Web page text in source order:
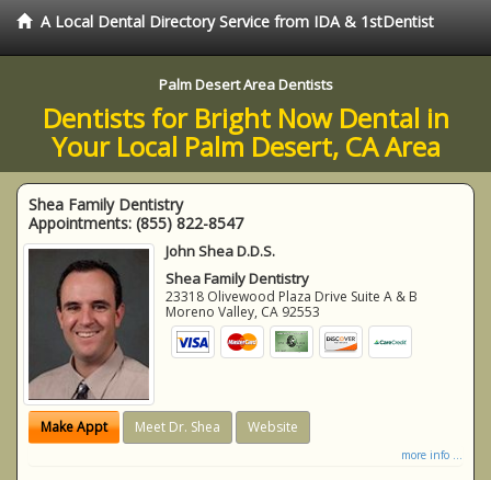
A Local Dental Directory Service from IDA & 1stDentist
Palm Desert Area Dentists
Dentists for Bright Now Dental in
Your Local Palm Desert, CA Area
Shea Family Dentistry
Appointments: (855) 822-8547
John Shea D.D.S.
Shea Family Dentistry
23318 Olivewood Plaza Drive Suite A & B
Moreno Valley, CA 92553
Make Appt Meet Dr. Shea Website
more info ...